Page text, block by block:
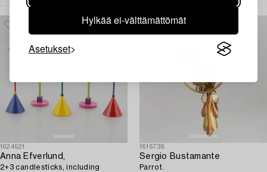
Hylkää ei-välttämättömät
Asetukset
1624521
Anna Efverlund,
2+3 candlesticks, including
1616739
Sergio Bustamante
Parrot.